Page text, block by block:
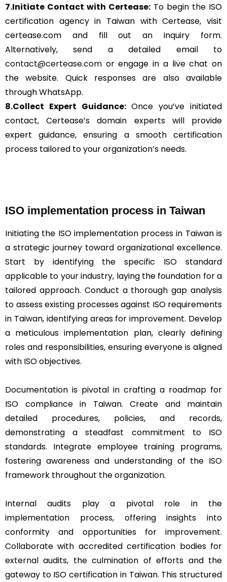
7.Initiate Contact with Certease: To begin the ISO
certification agency in Taiwan with Certease, visit
certease.com and fill out an inquiry form.
Alternatively, send a detailed email to
contact@certease.com or engage in a live chat on
the website. Quick responses are also available
through WhatsApp.
8.Collect Expert Guidance:Once you’ve initiated
contact, Certease’s domain experts will provide
expert guidance, ensuring a smooth certification
process tailored to your organization’s needs.
ISO implementation process in Taiwan
Initiating the ISO implementation process in Taiwan is
a strategic journey toward organizational excellence.
Start by identifying the specific ISO standard
applicable to your industry, laying the foundation for a
tailored approach. Conduct a thorough gap analysis
to assess existing processes against ISO requirements
in Taiwan, identifying areas for improvement. Develop
a meticulous implementation plan, clearly defining
roles and responsibilities, ensuring everyone is aligned
with ISO objectives.
Documentation is pivotal in crafting a roadmap for
ISO compliance in Taiwan. Create and maintain
detailed procedures, policies, and records,
demonstrating a steadfast commitment to ISO
standards. Integrate employee training programs,
fostering awareness and understanding of the ISO
framework throughout the organization.
Internal audits play a pivotal role in the
implementation process, offering insights into
conformity and opportunities for improvement.
Collaborate with accredited certification bodies for
external audits, the culmination of efforts and the
gateway to ISO certification in Taiwan. This structured